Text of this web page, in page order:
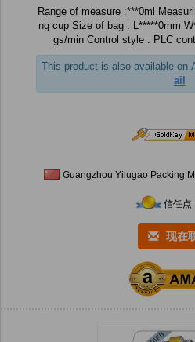
Range of measure :***0ml
ng cup Size of bag : L*****0mm W*****0mm Capacity : ****0ba
gs/min Control style : PLC
This product is also available on
ail
Guangzhou Yilugao Packing
信任点
现在